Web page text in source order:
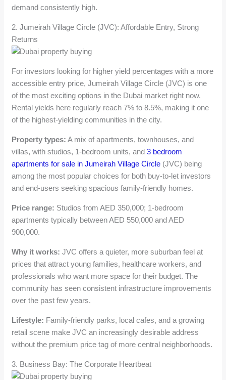
demand consistently high.
2. Jumeirah Village Circle (JVC): Affordable Entry, Strong
Returns
For investors looking for higher yield percentages with a more
accessible entry price, Jumeirah Village Circle (JVC) is one
of the most exciting options in the Dubai market right now.
Rental yields here regularly reach 7% to 8.5%, making it one
of the highest-yielding communities in the city.
Property types: A mix of apartments, townhouses, and
villas, with studios, 1-bedroom units, and3 bedroom
apartments for sale in Jumeirah Village Circle (JVC) being
among the most popular choices for both buy-to-let investors
and end-users seeking spacious family-friendly homes.
Price range: Studios from AED 350,000; 1-bedroom
apartments typically between AED 550,000 and AED
900,000.
Why it works: JVC offers a quieter, more suburban feel at
prices that attract young families, healthcare workers, and
professionals who want more space for their budget. The
community has seen consistent infrastructure improvements
over the past few years.
Lifestyle: Family-friendly parks, local cafes, and a growing
retail scene make JVC an increasingly desirable address
without the premium price tag of more central neighborhoods.
3. Business Bay: The Corporate Heartbeat